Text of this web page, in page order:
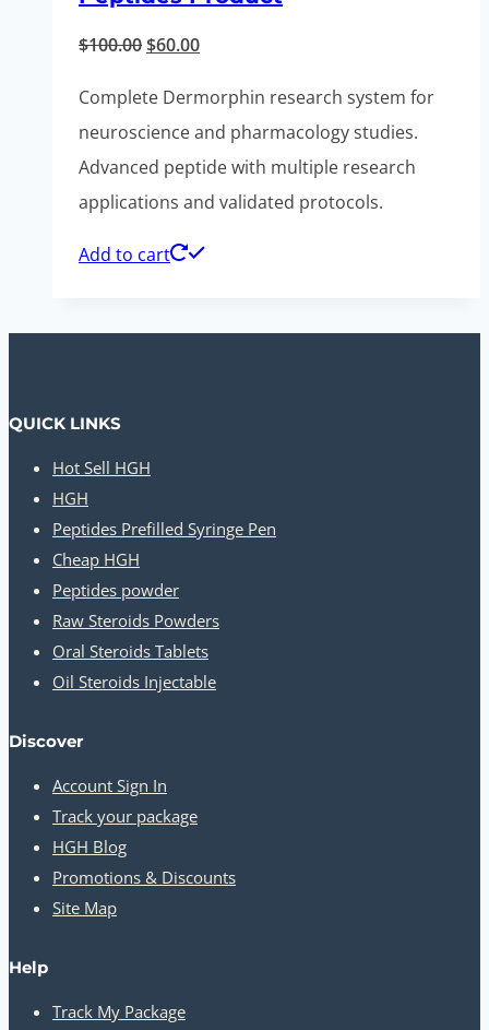
$100.00Original
$60.00Current
$60.00.
Complete Dermorphin research system for
neuroscience and pharmacology studies.
Advanced peptide with multiple research
applications and validated protocols.
Add to cart
QUICK LINKS
Hot Sell HGH
HGH
Peptides Prefilled Syringe Pen
Cheap HGH
Peptides powder
Raw Steroids Powders
Oral Steroids Tablets
Oil Steroids Injectable
Discover
Account Sign In
Track your package
HGH Blog
Promotions & Discounts
Site Map
Help
Track My Package